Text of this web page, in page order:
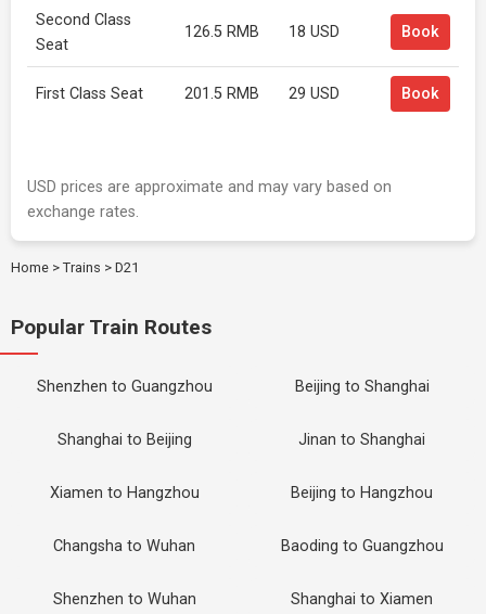
Second Class
Seat
126.5 RMB 18 USD Book
First Class Seat 201.5 RMB 29 USD Book
USD prices are approximate and may vary based on
exchange rates.
Home > Trains > D21
Popular Train Routes
Shenzhen to Guangzhou Beijing to Shanghai
Shanghai to Beijing Jinan to Shanghai
Xiamen to Hangzhou Beijing to Hangzhou
Changsha to Wuhan Baoding to Guangzhou
Shenzhen to Wuhan Shanghai to Xiamen